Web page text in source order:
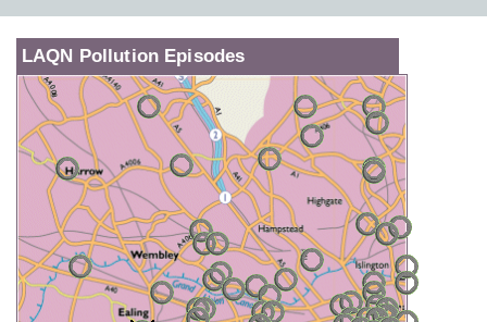
LAQN Pollution Episodes